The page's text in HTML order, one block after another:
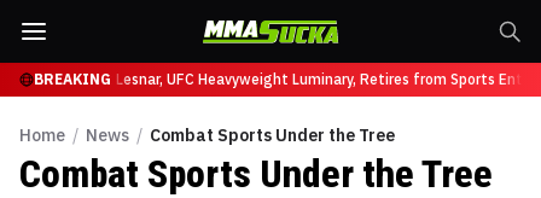
BREAKING
331Brock Lesnar, UFC Heavyweight Luminary, Retires from Sports
Home / News / Combat Sports Under the Tree
Combat Sports Under the Tree